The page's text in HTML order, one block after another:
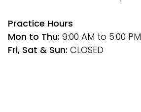
﻿Practice Hours
Mon to Thu: 9:00 AM to 5:00 PM
Fri, Sat & Sun: CLOSED